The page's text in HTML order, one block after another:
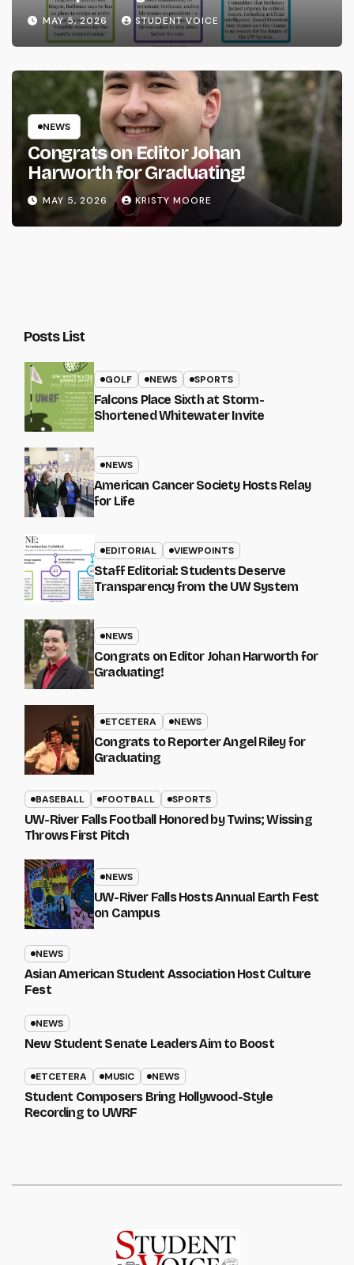
System
MAY 5, 2026 STUDENT VOICE
NEWS
Congrats on Editor Johan
Harworth for Graduating!
MAY 5, 2026 KRISTY MOORE
Posts List
GOLF NEWS SPORTS
Falcons Place Sixth at Storm-
Shortened Whitewater Invite
NEWS
American Cancer Society Hosts Relay
for Life
EDITORIAL VIEWPOINTS
Staff Editorial: Students Deserve
Transparency from the UW System
NEWS
Congrats on Editor Johan Harworth for
Graduating!
ETCETERA NEWS
Congrats to Reporter Angel Riley for
Graduating
BASEBALL FOOTBALL SPORTS
UW-River Falls Football Honored by Twins; Wissing
Throws First Pitch
NEWS
UW-River Falls Hosts Annual Earth Fest
on Campus
NEWS
Asian American Student Association Host Culture
Fest
NEWS
New Student Senate Leaders Aim to Boost
ETCETERA MUSIC NEWS
Student Composers Bring Hollywood-Style
Recording to UWRF